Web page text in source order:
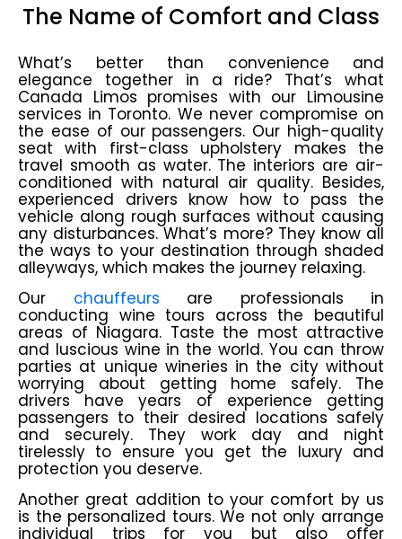
The Name of Comfort and Class
What’s better than convenience and
elegance together in a ride? That’s what
Canada Limos promises with our Limousine
services in Toronto. We never compromise on
the ease of our passengers. Our high-quality
seat with first-class upholstery makes the
travel smooth as water. The interiors are air-
conditioned with natural air quality. Besides,
experienced drivers know how to pass the
vehicle along rough surfaces without causing
any disturbances. What’s more? They know all
the ways to your destination through shaded
alleyways, which makes the journey relaxing.
Our chauffeurs are professionals in
conducting wine tours across the beautiful
areas of Niagara. Taste the most attractive
and luscious wine in the world. You can throw
parties at unique wineries in the city without
worrying about getting home safely. The
drivers have years of experience getting
passengers to their desired locations safely
and securely. They work day and night
tirelessly to ensure you get the luxury and
protection you deserve.
Another great addition to your comfort by us
is the personalized tours. We not only arrange
individual trips for you but also offer